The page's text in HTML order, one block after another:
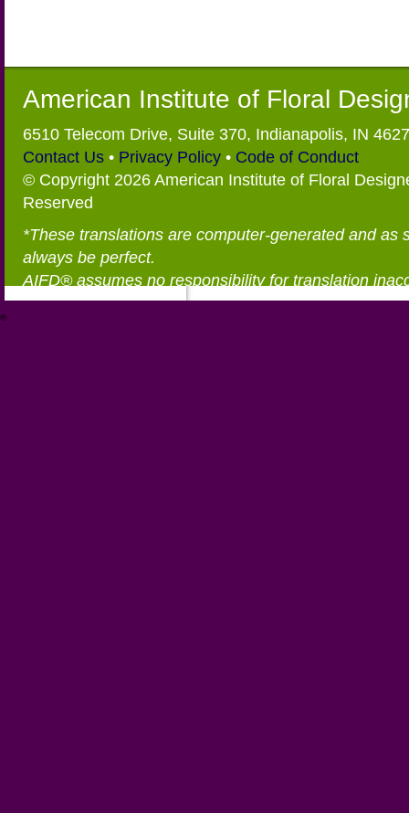
American Institute of Floral
6510 Telecom Drive, Suite 370, Indianapolis, IN
Contact Us • Privacy Policy • Code of Conduct
© Copyright 2026 American Institute of Floral
Reserved
*These translations are computer-generated and as
always be perfect.
AIFD® assumes no responsibility for translation
®